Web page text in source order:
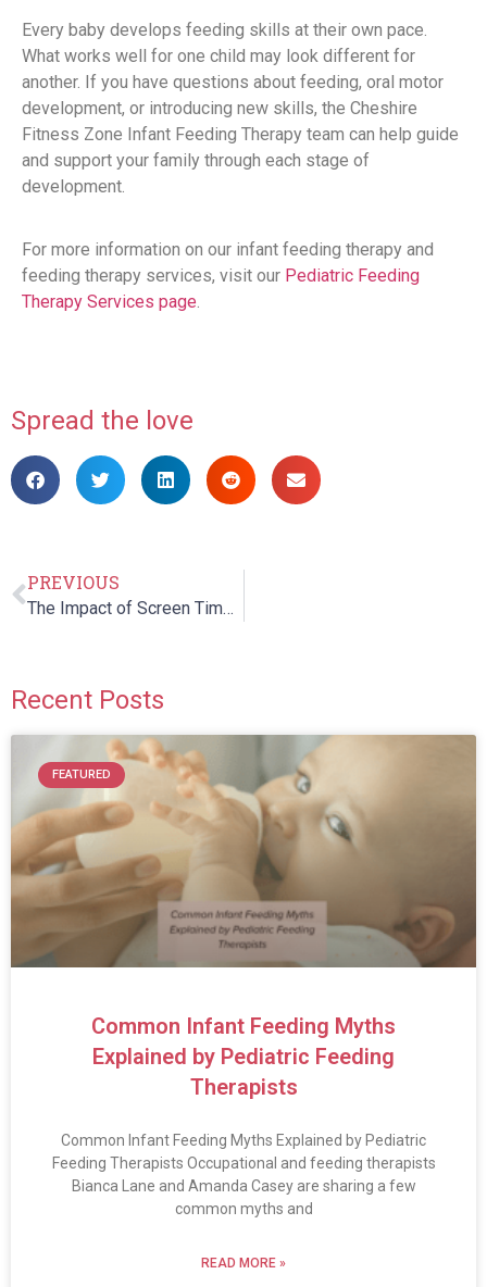
Every baby develops feeding skills at their own pace.
What works well for one child may look different for
another. If you have questions about feeding, oral motor
development, or introducing new skills, the Cheshire
Fitness Zone Infant Feeding Therapy team can help guide
and support your family through each stage of
development.
For more information on our infant feeding therapy and
feeding therapy services, visit our Pediatric Feeding
Therapy Services page.
Spread the love
PREVIOUS
The Impact of Screen Time on Children’s Speech, Language, and Communication Skills
Recent Posts
FEATURED
Common Infant Feeding Myths
Explained by Pediatric Feeding
Therapists
Common Infant Feeding Myths Explained by Pediatric
Feeding Therapists Occupational and feeding therapists
Bianca Lane and Amanda Casey are sharing a few
common myths and
READ MORE »